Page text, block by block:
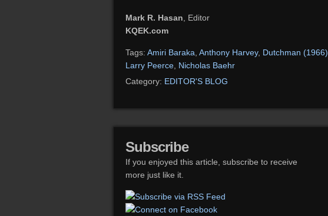
Mark R. Hasan , Editor
KQEK.com
Tags: Amiri Baraka Anthony Harvey, Dutchman (1966)
Larry Peerce Nicholas Baehr
Category: EDITOR'S BLOG
Subscribe
If you enjoyed this article, subscribe to receive
more just like it.